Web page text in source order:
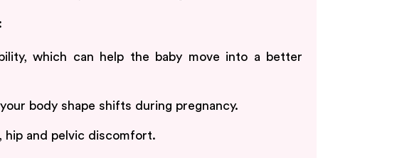
which can help the baby move into a better
body shape shifts during pregnancy.
hip and pelvic discomfort.